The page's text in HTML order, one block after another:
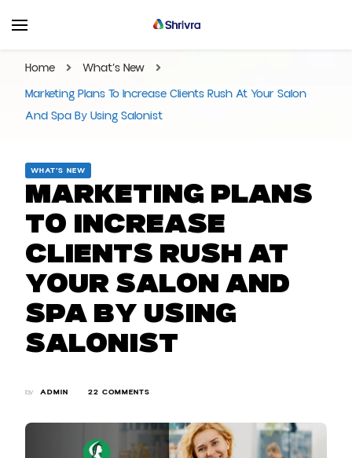
Events, Business,
Marketings and More!
Home
What’s New
Marketing Plans To Increase Clients Rush At Your Salon
And Spa By Using Salonist
WHAT’S NEW
Marketing Plans
To Increase
Clients Rush At
Your Salon And
Spa By Using
Salonist
by ADMIN 22 COMMENTS
TO
INCREASE